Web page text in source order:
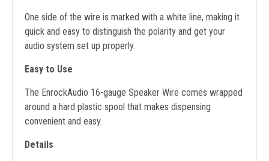
One side of the wire is marked with a white line, making it
quick and easy to distinguish the polarity and get your
audio system set up properly.
Easy to Use
The EnrockAudio 16-gauge Speaker Wire comes wrapped
around a hard plastic spool that makes dispensing
convenient and easy.
Details